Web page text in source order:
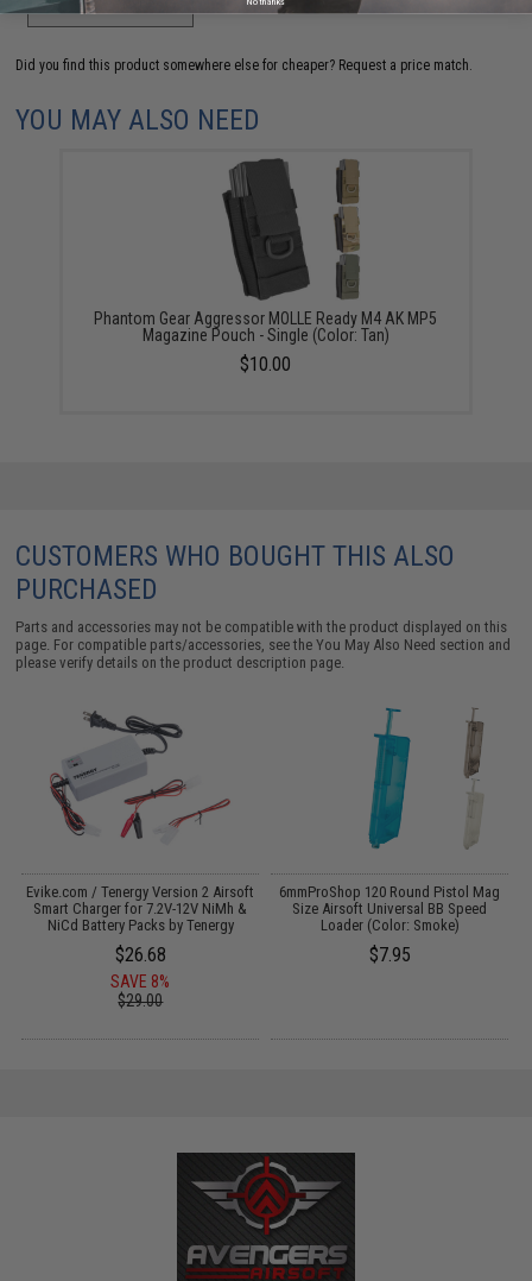
Did you find this product somewhere else for cheaper? Request a price match.
YOU MAY ALSO NEED
Phantom Gear Aggressor MOLLE Ready M4 AK MP5
Magazine Pouch - Single (Color: Tan)
$10.00
CUSTOMERS WHO BOUGHT THIS ALSO
PURCHASED
Parts and accessories may not be compatible with the product displayed on this
page. For compatible parts/accessories, see theYou May Also Need section and
please verify details on the product description page.
Evike.com / Tenergy Version 2 Airsoft
Smart Charger for 7.2V-12V NiMh &
NiCd Battery Packs by Tenergy
$26.68
SAVE 8%
$29.00
6mmProShop 120 Round Pistol Mag
Size Airsoft Universal BB Speed
Loader (Color: Smoke)
$7.95